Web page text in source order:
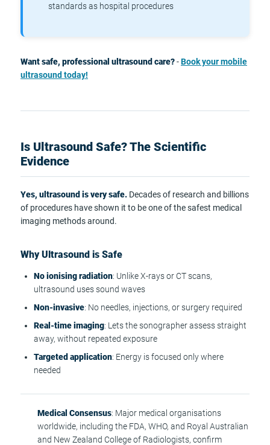
standards as hospital procedures
Want safe, professional ultrasound care?-Book your mobile
ultrasound today!
Is Ultrasound Safe? The Scientific
Evidence
Yes, ultrasound is very safe. Decades of research and billions
of procedures have shown it to be one of the safest medical
imaging methods around.
Why Ultrasound is Safe
No ionising radiation: Unlike X-rays or CT scans,
ultrasound uses sound waves
Non-invasive: No needles, injections, or surgery required
Real-time imaging: Lets the sonographer assess straight
away, without repeated exposure
Targeted application: Energy is focused only where
needed
Medical Consensus: Major medical organisations
worldwide, including the FDA, WHO, and Royal Australian
and New Zealand College of Radiologists, confirm